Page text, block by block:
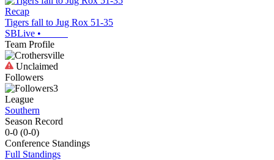
Recap
Tigers fall to Jug Rox 51-35
SBLive •
Team Profile
Unclaimed
Followers
3
League
Southern
Season Record
0-0 (0-0)
Conference Standings
Full Standings